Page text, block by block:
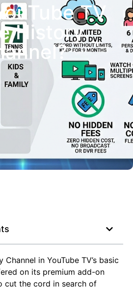
TV
History
Channel in YouTube TV’s basic
on its premium add-on
cut the cord in search of